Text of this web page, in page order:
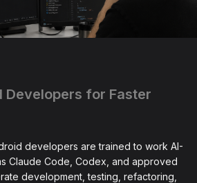
Developers for Faster
developers are trained to work AI-
Claude Code, Codex, and approved
development, testing, refactoring,